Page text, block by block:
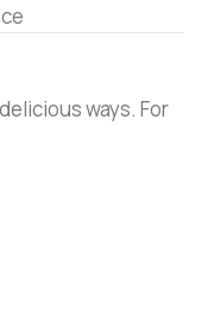
ways. For